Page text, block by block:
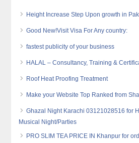
Height Increase Step Upon growth in
Good New!Visit Visa For Any country:
fastest publicity of your business
HALAL – Consultancy, Training &
Roof Heat Proofing Treatment
Make your Website Top Ranked from
Ghazal Night Karachi 03121028516 for
Musical Night/Parties
PRO SLIM TEA PRICE IN Khanpur for